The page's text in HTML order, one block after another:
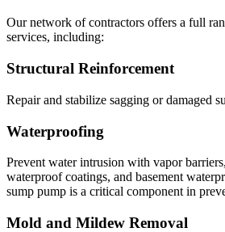
Our network of contractors offers a full
services, including:
Structural Reinforcement
Repair and stabilize sagging or damaged
Waterproofing
Prevent water intrusion with vapor
waterproof coatings, and basement
sump pump is a critical component in
Mold and Mildew Removal